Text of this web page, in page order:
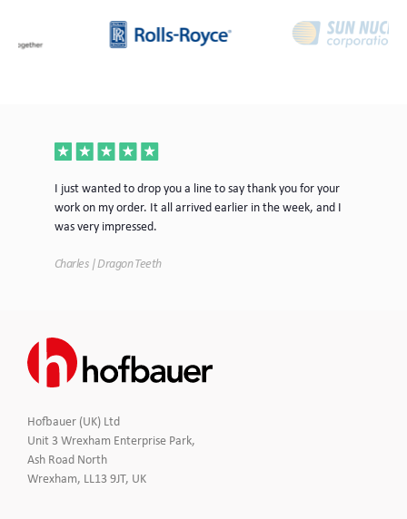
I just wanted to drop you a line to say thank you for your
work on my order. It all arrived earlier in the week, and I
was very impressed.
Charles | Dragon Teeth
Hofbauer (UK) Ltd
Unit 3 Wrexham Enterprise Park,
Ash Road North
Wrexham, LL13 9JT, UK